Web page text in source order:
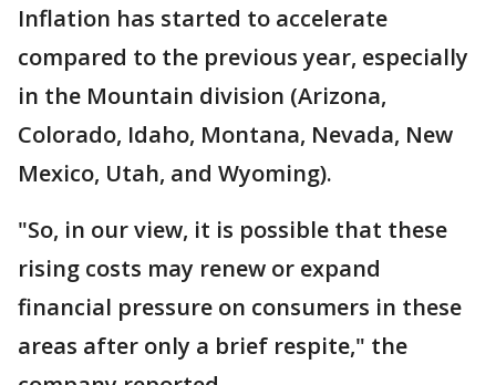
Inflation has started to accelerate
compared to the previous year, especially
in the Mountain division (Arizona,
Colorado, Idaho, Montana, Nevada, New
Mexico, Utah, and Wyoming).
"So, in our view, it is possible that these
rising costs may renew or expand
financial pressure on consumers in these
areas after only a brief respite," the